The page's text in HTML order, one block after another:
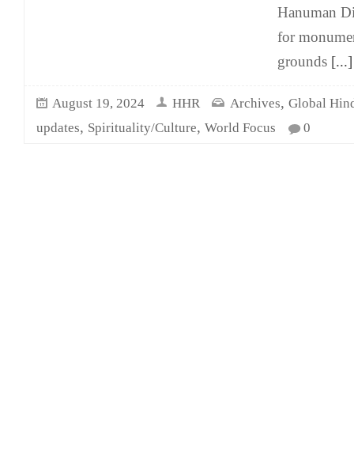
Hanuman
for
grounds [...]
August 19, 2024 HHR Archives, Global
updates, Spirituality/Culture, World Focus 0